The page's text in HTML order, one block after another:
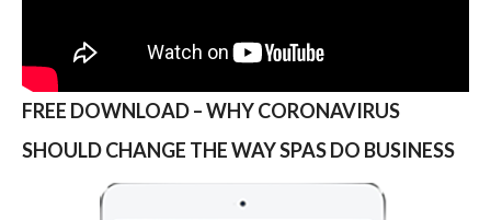
FREE DOWNLOAD – WHY CORONAVIRUS
SHOULD CHANGE THE WAY SPAS DO BUSINESS